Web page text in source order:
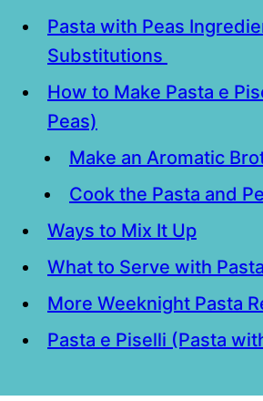
Pasta with Peas
Substitutions
How to Make Pasta e
Peas)
Make an Aromatic
Cook the Pasta and
Ways to Mix It Up
What to Serve with
More Weeknight Pasta
Pasta e Piselli (Pasta